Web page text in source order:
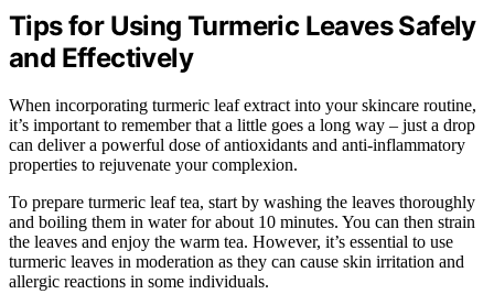
Tips for Using Turmeric Leaves Safely
and Effectively
When incorporating turmeric leaf extract into your skincare routine,
it’s important to remember that a little goes a long way – just a drop
can deliver a powerful dose of antioxidants and anti-inflammatory
properties to rejuvenate your complexion.
To prepare turmeric leaf tea, start by washing the leaves thoroughly
and boiling them in water for about 10 minutes. You can then strain
the leaves and enjoy the warm tea. However, it’s essential to use
turmeric leaves in moderation as they can cause skin irritation and
allergic reactions in some individuals.